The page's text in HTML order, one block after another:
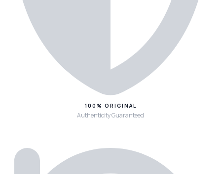
100% ORIGINAL
Authenticity Guaranteed